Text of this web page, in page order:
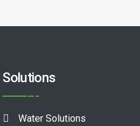
Solutions
Water Solutions